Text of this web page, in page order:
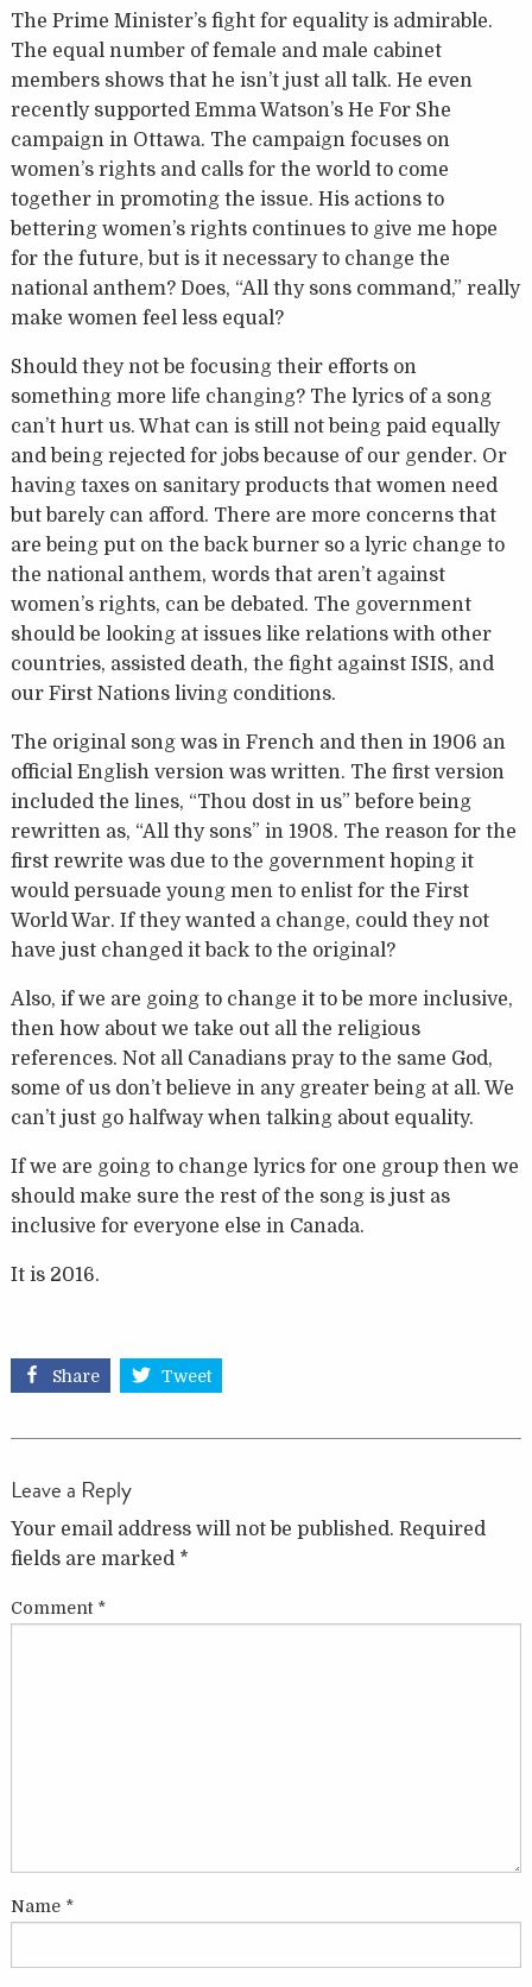
The Prime Minister’s fight for equality is admirable.
The equal number of female and male cabinet
members shows that he isn’t just all talk. He even
recently supported Emma Watson’s He For She
campaign in Ottawa. The campaign focuses on
women’s rights and calls for the world to come
together in promoting the issue. His actions to
bettering women’s rights continues to give me hope
for the future, but is it necessary to change the
national anthem? Does, “All thy sons command,” really
make women feel less equal?
Should they not be focusing their efforts on
something more life changing? The lyrics of a song
can’t hurt us. What can is still not being paid equally
and being rejected for jobs because of our gender. Or
having taxes on sanitary products that women need
but barely can afford. There are more concerns that
are being put on the back burner so a lyric change to
the national anthem, words that aren’t against
women’s rights, can be debated. The government
should be looking at issues like relations with other
countries, assisted death, the fight against ISIS, and
our First Nations living conditions.
The original song was in French and then in 1906 an
official English version was written. The first version
included the lines, “Thou dost in us” before being
rewritten as, “All thy sons” in 1908. The reason for the
first rewrite was due to the government hoping it
would persuade young men to enlist for the First
World War. If they wanted a change, could they not
have just changed it back to the original?
Also, if we are going to change it to be more inclusive,
then how about we take out all the religious
references. Not all Canadians pray to the same God,
some of us don’t believe in any greater being at all. We
can’t just go halfway when talking about equality.
If we are going to change lyrics for one group then we
should make sure the rest of the song is just as
inclusive for everyone else in Canada.
It is 2016.
Share Tweet
Leave a Reply
Your email address will not be published. Required
fields are marked *
Comment *
Name *